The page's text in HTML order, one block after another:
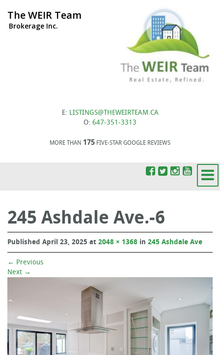
The WEIR Team
Brokerage Inc.
E: LISTINGS@THEWEIRTEAM.CA
O: 647-351-3313
MORE THAN 175 FIVE-STAR GOOGLE REVIEWS
245 Ashdale Ave.-6
Published April 23, 2025 at 2048 × 1368 in 245 Ashdale Ave
← Previous
Next →